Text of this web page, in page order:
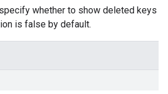
whether to show deleted keys
is false by default.